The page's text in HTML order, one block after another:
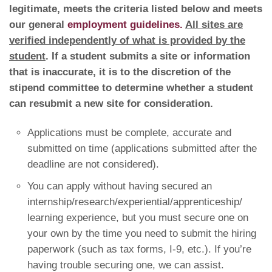
legitimate, meets the criteria listed below and meets
our general employment guidelines. All sites are
verified independently of what is provided by the
student. If a student submits a site or information
that is inaccurate, it is to the discretion of the
stipend committee to determine whether a student
can resubmit a new site for consideration.
Applications must be complete, accurate and
submitted on time (applications submitted after the
deadline are not considered).
You can apply without having secured an
internship/research/experiential/apprenticeship/
learning experience, but you must secure one on
your own by the time you need to submit the hiring
paperwork (such as tax forms, I-9, etc.). If you’re
having trouble securing one, we can assist.